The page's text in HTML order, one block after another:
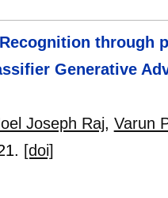
through
Generative
Joseph Raj, Varun
[doi]